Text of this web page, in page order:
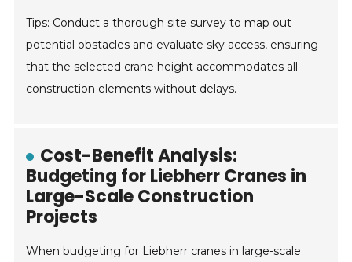
Tips: Conduct a thorough site survey to map out
potential obstacles and evaluate sky access, ensuring
that the selected crane height accommodates all
construction elements without delays.
Cost-Benefit Analysis:
Budgeting for Liebherr Cranes in
Large-Scale Construction
Projects
When budgeting for Liebherr cranes in large-scale